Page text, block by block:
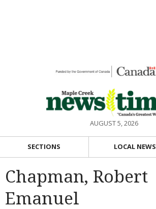
AUGUST 5, 2026
SECTIONS LOCAL NEWS
Chapman, Robert
Emanuel